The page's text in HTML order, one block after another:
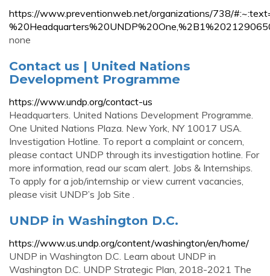
https://www.preventionweb.net/organizations/738/
none
Contact us | United Nations
Development Programme
https://www.undp.org/contact-us
Headquarters. United Nations Development Programme.
One United Nations Plaza. New York, NY 10017 USA.
Investigation Hotline. To report a complaint or concern,
please contact UNDP through its investigation hotline. For
more information, read our scam alert. Jobs & Internships.
To apply for a job/internship or view current vacancies,
please visit UNDP’s Job Site .
UNDP in Washington D.C.
https://www.us.undp.org/content/washington/en/home/
UNDP in Washington D.C. Learn about UNDP in
Washington D.C. UNDP Strategic Plan, 2018-2021 The